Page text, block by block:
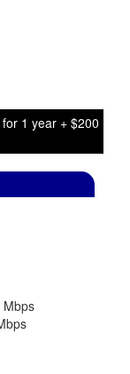
1 year + $200